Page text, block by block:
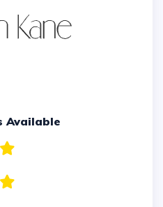
Available